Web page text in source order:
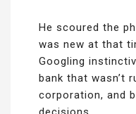
He scoured the
was new at that
Googling
bank that wasn’t
corporation, and